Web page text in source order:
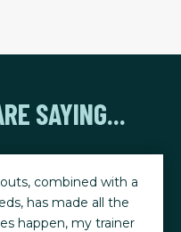
SAYING...
combined with a
has made all the
happen, my trainer